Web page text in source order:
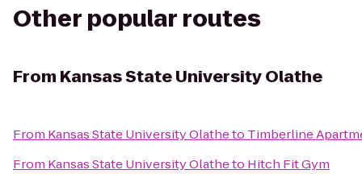
Other popular routes
From Kansas State University Olathe
From Kansas State University Olatheto Timberline
From Kansas State University Olatheto Hitch Fit Gym